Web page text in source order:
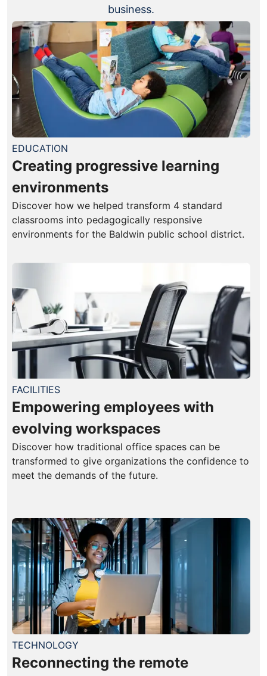
business.
EDUCATION
Creating progressive learning
environments
Discover how we helped transform 4 standard
classrooms into pedagogically responsive
environments for the Baldwin public school district.
FACILITIES
Empowering employees with
evolving workspaces
Discover how traditional office spaces can be
transformed to give organizations the confidence to
meet the demands of the future.
TECHNOLOGY
Reconnecting the remote